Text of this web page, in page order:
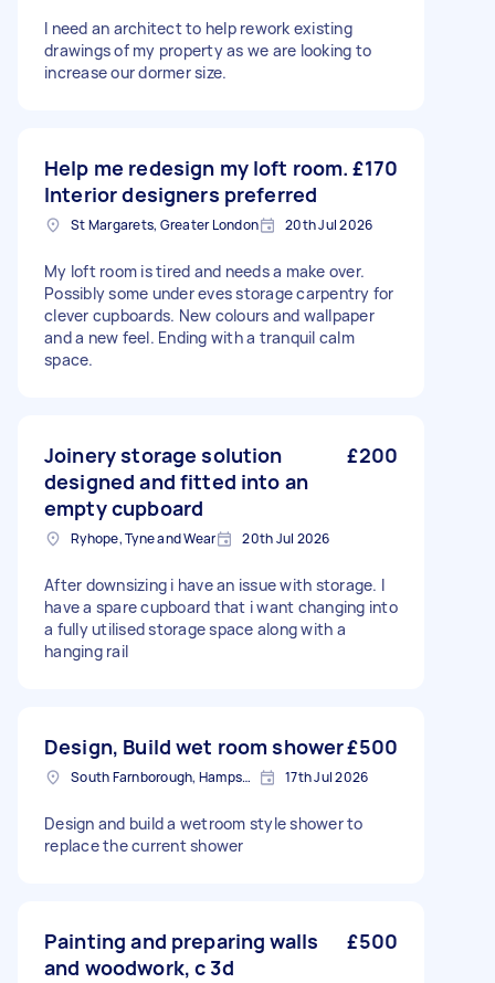
I need an architect to help rework existing
drawings of my property as we are looking to
increase our dormer size.
Help me redesign my loft room.
Interior designers preferred
£170
St Margarets, Greater London 20th Jul 2026
My loft room is tired and needs a make over.
Possibly some under eves storage carpentry for
clever cupboards. New colours and wallpaper
and a new feel. Ending with a tranquil calm
space.
Joinery storage solution
designed and fitted into an
empty cupboard
£200
Ryhope, Tyne and Wear 20th Jul 2026
After downsizing i have an issue with storage. I
have a spare cupboard that i want changing into
a fully utilised storage space along with a
hanging rail
Design, Build wet room shower£500
South Farnborough, Hampshire 17th Jul 2026
Design and build a wetroom style shower to
replace the current shower
Painting and preparing walls
and woodwork, c 3d
£500